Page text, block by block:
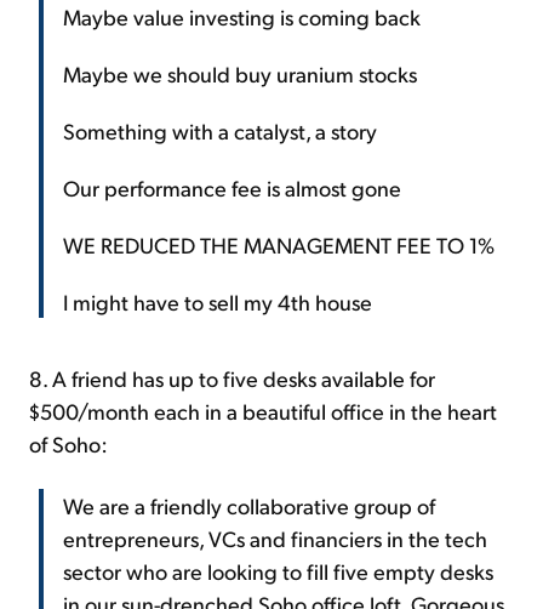
Maybe value investing is coming back
Maybe we should buy uranium stocks
Something with a catalyst, a story
Our performance fee is almost gone
WE REDUCED THE MANAGEMENT FEE TO 1%
I might have to sell my 4th house
8. A friend has up to five desks available for
$500/month each in a beautiful office in the heart
of Soho:
We are a friendly collaborative group of
entrepreneurs, VCs and financiers in the tech
sector who are looking to fill five empty desks
in our sun-drenched Soho office loft. Gorgeous